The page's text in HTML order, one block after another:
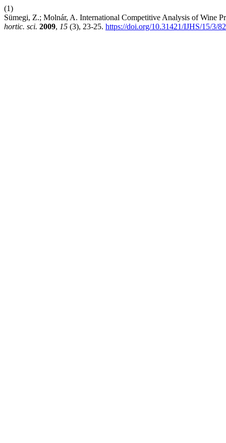
(1)
Sümegi, Z.; Molnár, A. International Competitive Analysis of Wine
hortic. sci. 2009, 15 (3), 23-25. https://doi.org/10.31421/IJHS/15/3/